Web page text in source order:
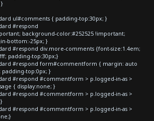
}
ul#comments { padding-top:30px; }
#respond
background-color:#252525 !important;
bottom:-25px; }
#respond div.more-comments {font-size:1.4em;
padding-top:30px;}
#respond form#commentform { margin: auto
top:0px; }
#respond #commentform > p.logged-in-as >
{ display:none; }
#respond #commentform > p.logged-in-as >
#respond #commentform > p.logged-in-as >